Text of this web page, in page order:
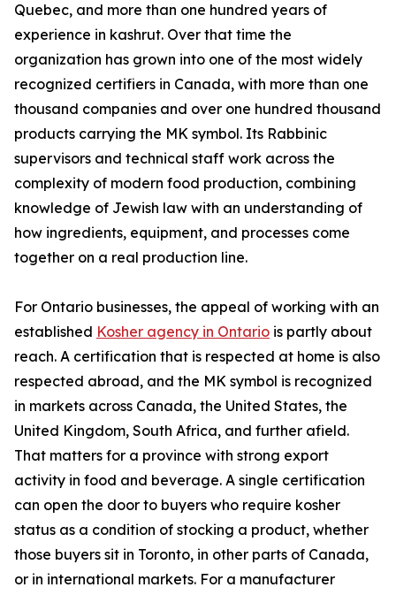
Quebec, and more than one hundred years of
experience in kashrut. Over that time the
organization has grown into one of the most widely
recognized certifiers in Canada, with more than one
thousand companies and over one hundred thousand
products carrying the MK symbol. Its Rabbinic
supervisors and technical staff work across the
complexity of modern food production, combining
knowledge of Jewish law with an understanding of
how ingredients, equipment, and processes come
together on a real production line.
For Ontario businesses, the appeal of working with an
established Kosher agency in Ontario is partly about
reach. A certification that is respected at home is also
respected abroad, and the MK symbol is recognized
in markets across Canada, the United States, the
United Kingdom, South Africa, and further afield.
That matters for a province with strong export
activity in food and beverage. A single certification
can open the door to buyers who require kosher
status as a condition of stocking a product, whether
those buyers sit in Toronto, in other parts of Canada,
or in international markets. For a manufacturer